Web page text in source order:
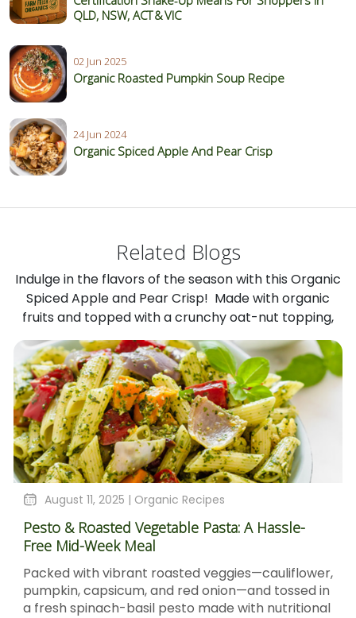
QLD, NSW, ACT & VIC
02 Jun 2025
Organic Roasted Pumpkin Soup Recipe
24 Jun 2024
Organic Spiced Apple And Pear Crisp
Related Blogs
Indulge in the flavors of the season with this Organic
Spiced Apple and Pear Crisp! Made with organic
fruits and topped with a crunchy oat-nut topping,
in
August 4, 2025 |Organic Recipes
Sticky Barbecue Chicken Recipe With
Molasses And Dijon Mustard
Sticky Barbecue Chicken with Blackstrap
Molasses & Dijon Mustard Short
Sticky Barbecue Chicken recipe delivers